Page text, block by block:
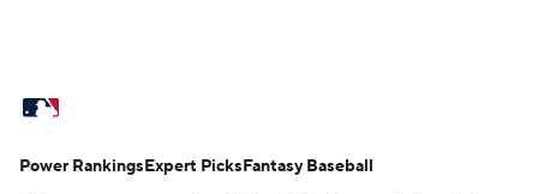
Standings Odds Picks Props
Power RankingsExpert PicksFantasy Baseball